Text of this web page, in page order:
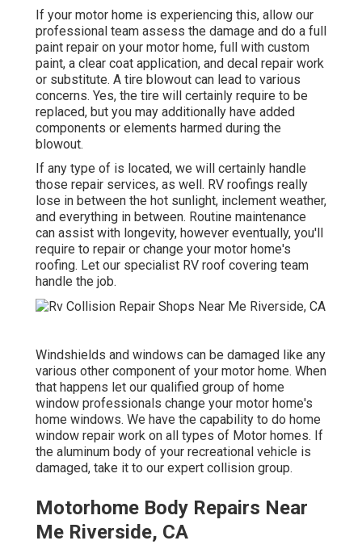
If your motor home is experiencing this, allow our
professional team assess the damage and do a full
paint repair on your motor home, full with custom
paint, a clear coat application, and decal repair work
or substitute. A tire blowout can lead to various
concerns. Yes, the tire will certainly require to be
replaced, but you may additionally have added
components or elements harmed during the
blowout.
If any type of is located, we will certainly handle
those repair services, as well. RV roofings really
lose in between the hot sunlight, inclement weather,
and everything in between. Routine maintenance
can assist with longevity, however eventually, you'll
require to repair or change your motor home's
roofing. Let our specialist RV roof covering team
handle the job.
Windshields and windows can be damaged like any
various other component of your motor home. When
that happens let our qualified group of home
window professionals change your motor home's
home windows. We have the capability to do home
window repair work on all types of Motor homes. If
the aluminum body of your recreational vehicle is
damaged, take it to our expert collision group.
Motorhome Body Repairs Near
Me Riverside, CA